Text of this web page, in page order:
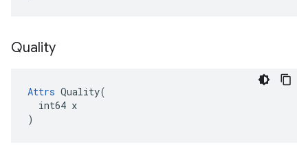
Quality
Attrs Quality(
  int64 x
)